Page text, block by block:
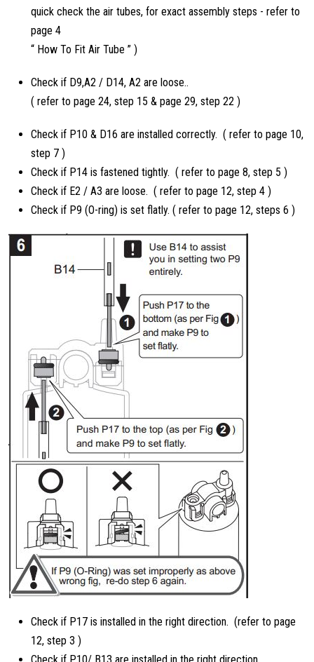
quick check the air tubes, for exact assembly steps - refer to
page 4
“ How To Fit Air Tube ” )
Check if D9,A2 / D14, A2 are loose..
( refer to page 24, step 15 & page 29, step 22 )
Check if P10 & D16 are installed correctly. ( refer to page 10,
step 7 )
Check if P14 is fastened tightly. ( refer to page 8, step 5 )
Check if E2 / A3 are loose. ( refer to page 12, step 4 )
Check if P9 (O-ring) is set flatly. ( refer to page 12, steps 6 )
Check if P17 is installed in the right direction. (refer to page
12, step 3 )